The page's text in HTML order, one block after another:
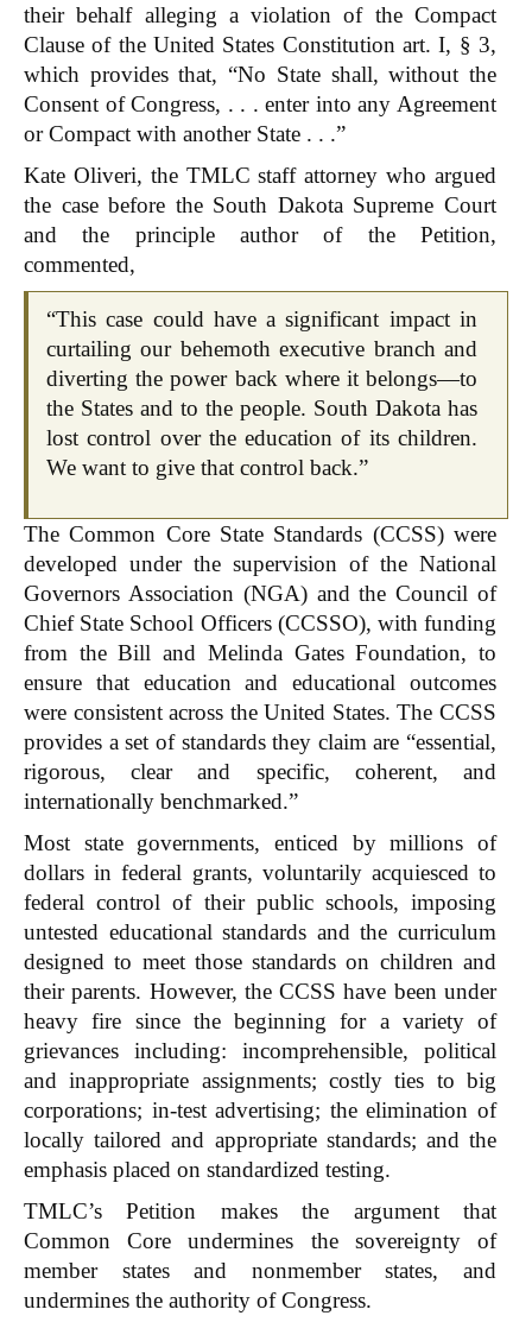
their behalf alleging a violation of the Compact
Clause of the United States Constitution art. I, § 3,
which provides that, “No State shall, without the
Consent of Congress, . . . enter into any Agreement
or Compact with another State . . .”
Kate Oliveri, the TMLC staff attorney who argued
the case before the South Dakota Supreme Court
and the principle author of the Petition,
commented,
“This case could have a significant impact in
curtailing our behemoth executive branch and
diverting the power back where it belongs—to
the States and to the people. South Dakota has
lost control over the education of its children.
We want to give that control back.”
The Common Core State Standards (CCSS) were
developed under the supervision of the National
Governors Association (NGA) and the Council of
Chief State School Officers (CCSSO), with funding
from the Bill and Melinda Gates Foundation, to
ensure that education and educational outcomes
were consistent across the United States. The CCSS
provides a set of standards they claim are “essential,
rigorous, clear and specific, coherent, and
internationally benchmarked.”
Most state governments, enticed by millions of
dollars in federal grants, voluntarily acquiesced to
federal control of their public schools, imposing
untested educational standards and the curriculum
designed to meet those standards on children and
their parents. However, the CCSS have been under
heavy fire since the beginning for a variety of
grievances including: incomprehensible, political
and inappropriate assignments; costly ties to big
corporations; in-test advertising; the elimination of
locally tailored and appropriate standards; and the
emphasis placed on standardized testing.
TMLC’s Petition makes the argument that
Common Core undermines the sovereignty of
member states and nonmember states, and
undermines the authority of Congress.